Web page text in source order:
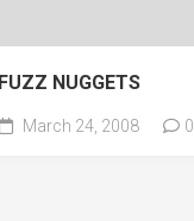
FUZZ NUGGETS
March 24, 2008 0